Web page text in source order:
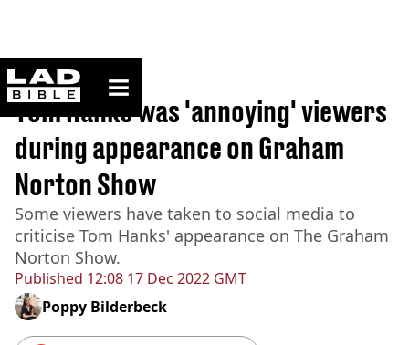
ladbible homepage
Home>News
Published 12:08 17 Dec 2022 GMT
Tom Hanks was 'annoying' viewers
during appearance on Graham
Norton Show
Some viewers have taken to social media to
criticise Tom Hanks' appearance on The Graham
Norton Show.
Poppy Bilderbeck